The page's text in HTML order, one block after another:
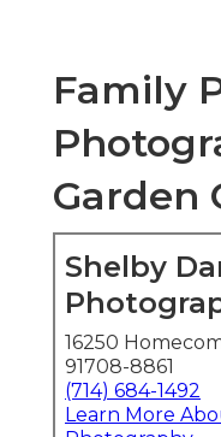
Family
Garden
Shelby
16250
91708-8861
(714) 684-1492
Learn More